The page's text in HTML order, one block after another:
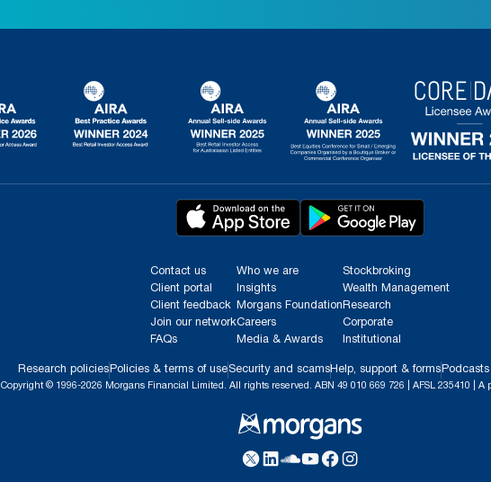
Contact us
Client portal
Client feedback
Join our network
FAQs
Who we are
Insights
Morgans Foundation
Careers
Media & Awards
Stockbroking
Wealth Management
Research
Corporate
Institutional
Research policies Policies & terms of useSecurity and scams Help, support & forms
Copyright © 1996-2026 Morgans Financial Limited. All rights reserved. ABN 49 010 669 726 | AFSL 235410 | A